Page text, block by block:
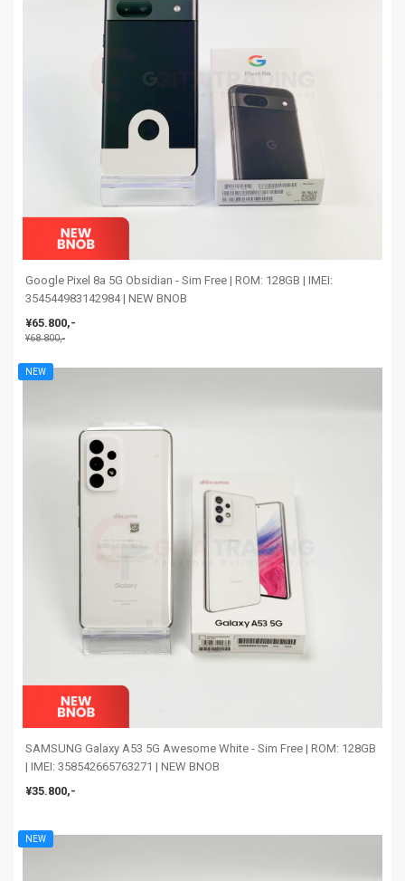
Google Pixel 8a 5G Obsidian - Sim Free | ROM: 128GB | IMEI:
354544983142984 | NEW BNOB
¥65.800,-
¥68.800,-
NEW
SAMSUNG Galaxy A53 5G Awesome White - Sim Free | ROM: 128GB
| IMEI: 358542665763271 | NEW BNOB
¥35.800,-
NEW